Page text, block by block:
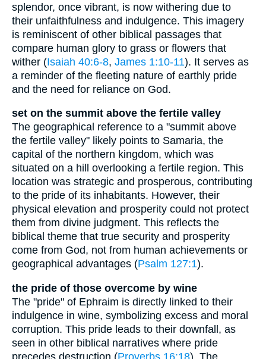
splendor, once vibrant, is now withering due to
their unfaithfulness and indulgence. This imagery
is reminiscent of other biblical passages that
compare human glory to grass or flowers that
wither (Isaiah 40:6-8, James 1:10-11). It serves as
a reminder of the fleeting nature of earthly pride
and the need for reliance on God.
set on the summit above the fertile valley
The geographical reference to a "summit above
the fertile valley" likely points to Samaria, the
capital of the northern kingdom, which was
situated on a hill overlooking a fertile region. This
location was strategic and prosperous, contributing
to the pride of its inhabitants. However, their
physical elevation and prosperity could not protect
them from divine judgment. This reflects the
biblical theme that true security and prosperity
come from God, not from human achievements or
geographical advantages (Psalm 127:1).
the pride of those overcome by wine
The "pride" of Ephraim is directly linked to their
indulgence in wine, symbolizing excess and moral
corruption. This pride leads to their downfall, as
seen in other biblical narratives where pride